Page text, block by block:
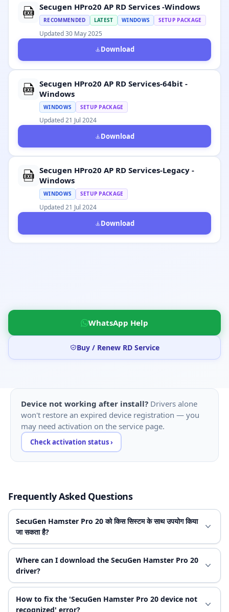
Secugen HPro20 AP RD Services -Windows
RECOMMENDED LATEST WINDOWS SETUP PACKAGE
Updated 30 May 2025
Download
Secugen HPro20 AP RD Services-64bit -
Windows
WINDOWS SETUP PACKAGE
Updated 21 Jul 2024
Download
Secugen HPro20 AP RD Services-Legacy -
Windows
WINDOWS SETUP PACKAGE
Updated 21 Jul 2024
Download
WhatsApp Help
Buy / Renew RD Service
Device not working after install? Drivers alone
won't restore an expired device registration — you
may need activation on the service page.
Check activation status ›
Frequently Asked Questions
SecuGen Hamster Pro 20 को किस सिस्टम के साथ उपयोग किया
जा सकता है?
Where can I download the SecuGen Hamster Pro 20
driver?
How to fix the 'SecuGen Hamster Pro 20 device not
recognized' error?